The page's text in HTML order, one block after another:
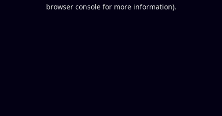
browser console for more information).